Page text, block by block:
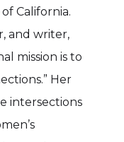
California.
and writer,
mission is to
Her
intersections